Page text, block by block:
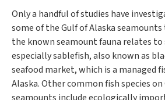
Only a handful of studies have
some of the Gulf of Alaska
the known seamount fauna relates to
especially sablefish, also known as
seafood market, which is a managed
Alaska. Other common fish species on